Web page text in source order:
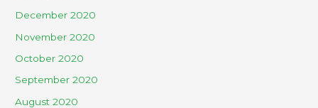
December 2020
November 2020
October 2020
September 2020
August 2020